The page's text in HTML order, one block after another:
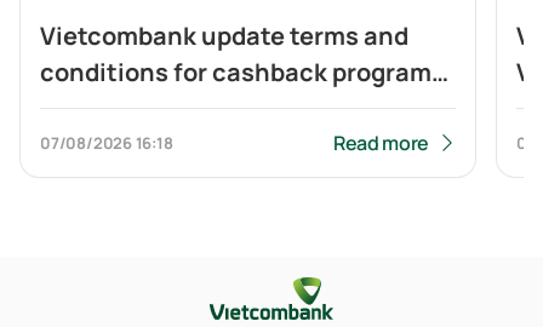
Vietcombank update terms and
conditions for cashback program
of Visa Platinum card
07/08/2026 16:18 Read more